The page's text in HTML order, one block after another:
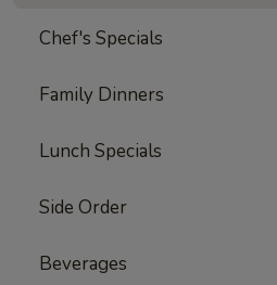
Chef's Specials
Family Dinners
Lunch Specials
Side Order
Beverages